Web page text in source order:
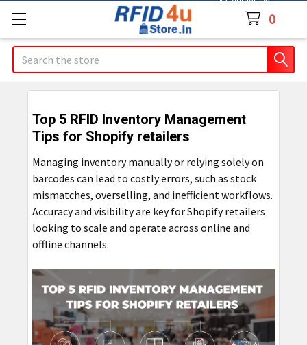
0
Search
Top 5 RFID Inventory Management
Tips for Shopify retailers
Managing inventory manually or relying solely on
barcodes can lead to costly errors, such as stock
mismatches, overselling, and inefficient workflows.
Accuracy and visibility are key for Shopify retailers
looking to scale and operate across online and
offline channels.